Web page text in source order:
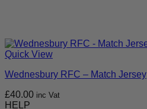
Quick View
Wednesbury RFC – Match Jersey
£40.00 inc Vat
HELP